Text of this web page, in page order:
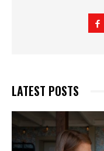
LATEST POSTS